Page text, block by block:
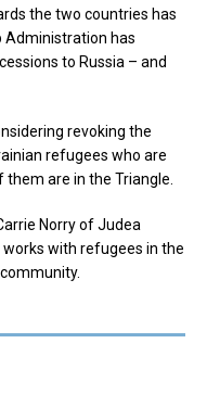
the two countries has
Administration has
to Russia – and
revoking the
refugees who are
are in the Triangle.
Norry of Judea
with refugees in the